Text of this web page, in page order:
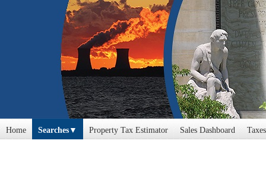
Home Searches Property Tax Estimator Sales Dashboard